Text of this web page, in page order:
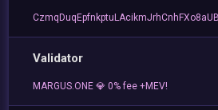
Validator
MARGUS.ONE 💎 0% fee +MEV!